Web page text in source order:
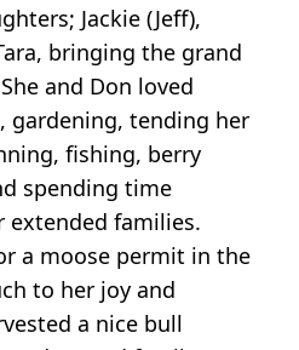
Jackie (Jeff),
bringing the grand
and Don loved
gardening, tending her
fishing, berry
spending time
families.
a moose permit in the
to her joy and
a nice bull